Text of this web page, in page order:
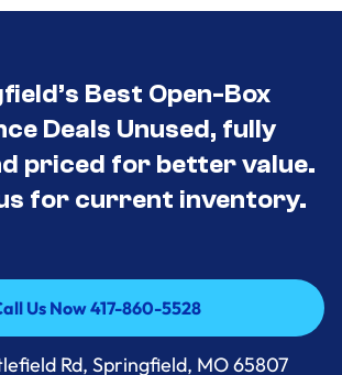
Best Open-Box
Deals Unused, fully
priced for better value.
for current inventory.
Us Now 417-860-5528
Us Now 417-860-5528
Rd, Springfield, MO 65807